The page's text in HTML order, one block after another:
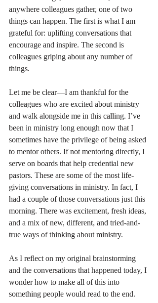
anywhere colleagues gather, one of two
things can happen. The first is what I am
grateful for: uplifting conversations that
encourage and inspire. The second is
colleagues griping about any number of
things.
Let me be clear—I am thankful for the
colleagues who are excited about ministry
and walk alongside me in this calling. I’ve
been in ministry long enough now that I
sometimes have the privilege of being asked
to mentor others. If not mentoring directly, I
serve on boards that help credential new
pastors. These are some of the most life-
giving conversations in ministry. In fact, I
had a couple of those conversations just this
morning. There was excitement, fresh ideas,
and a mix of new, different, and tried-and-
true ways of thinking about ministry.
As I reflect on my original brainstorming
and the conversations that happened today, I
wonder how to make all of this into
something people would read to the end.